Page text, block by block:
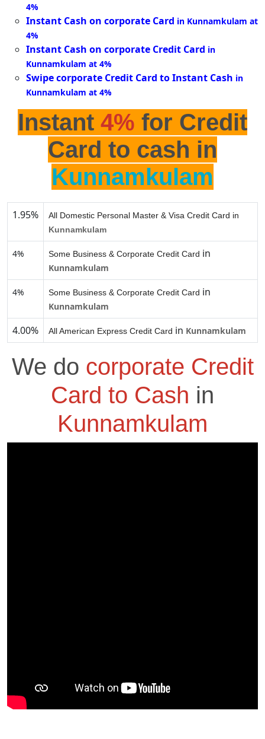
4%
Instant Cash on corporate Card in Kunnamkulam at
4%
Instant Cash on corporate Credit Card in
Kunnamkulam at 4%
Swipe corporate Credit Card to Instant Cash in
Kunnamkulam at 4%
Instant 4% for Credit
Card to cash in
Kunnamkulam
1.95%
All Domestic Personal Master & Visa Credit Card in
Kunnamkulam
4% Some Business & Corporate Credit Card in
Kunnamkulam
4% Some Business & Corporate Credit Card in
Kunnamkulam
4.00% All American Express Credit Card in Kunnamkulam
We do corporate Credit
Card to Cash in
Kunnamkulam